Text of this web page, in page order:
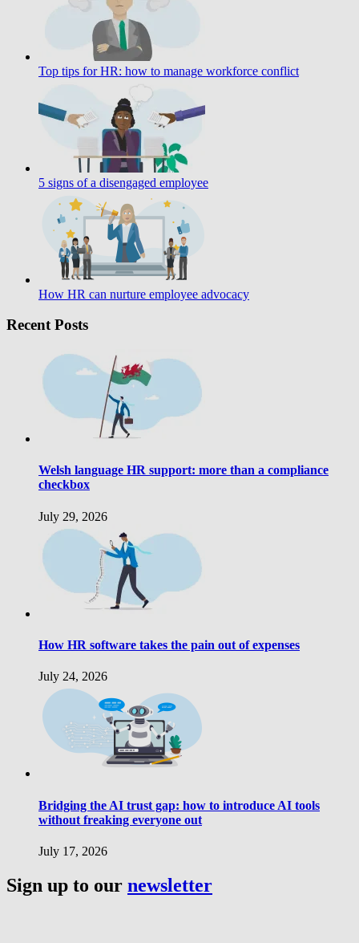
Top tips for HR: how to manage workforce conflict
5 signs of a disengaged employee
How HR can nurture employee advocacy
Recent Posts
Welsh language HR support: more than a compliance
checkbox
July 29, 2026
How HR software takes the pain out of expenses
July 24, 2026
Bridging the AI trust gap: how to introduce AI tools
without freaking everyone out
July 17, 2026
Sign up to our newsletter